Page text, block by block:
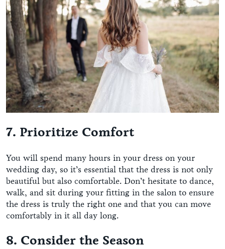
7. Prioritize Comfort
You will spend many hours in your dress on your
wedding day, so it’s essential that the dress is not only
beautiful but also comfortable. Don’t hesitate to dance,
walk, and sit during your fitting in the salon to ensure
the dress is truly the right one and that you can move
comfortably in it all day long.
8. Consider the Season